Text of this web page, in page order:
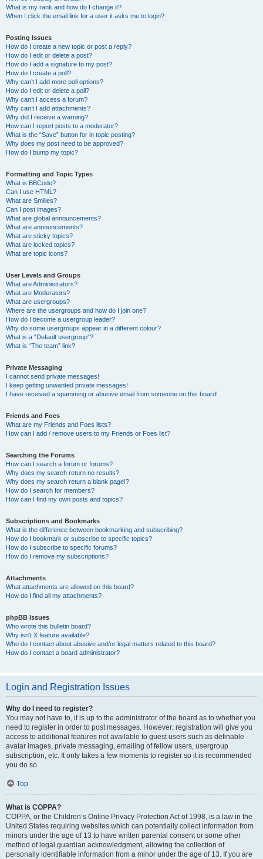
What is my rank and how do I change it?
When I click the email link for a user it asks me to login?
Posting Issues
How do I create a new topic or post a reply?
How do I edit or delete a post?
How do I add a signature to my post?
How do I create a poll?
Why can’t I add more poll options?
How do I edit or delete a poll?
Why can’t I access a forum?
Why can’t I add attachments?
Why did I receive a warning?
How can I report posts to a moderator?
What is the “Save” button for in topic posting?
Why does my post need to be approved?
How do I bump my topic?
Formatting and Topic Types
What is BBCode?
Can I use HTML?
What are Smilies?
Can I post images?
What are global announcements?
What are announcements?
What are sticky topics?
What are locked topics?
What are topic icons?
User Levels and Groups
What are Administrators?
What are Moderators?
What are usergroups?
Where are the usergroups and how do I join one?
How do I become a usergroup leader?
Why do some usergroups appear in a different colour?
What is a “Default usergroup”?
What is “The team” link?
Private Messaging
I cannot send private messages!
I keep getting unwanted private messages!
I have received a spamming or abusive email from someone on this board!
Friends and Foes
What are my Friends and Foes lists?
How can I add / remove users to my Friends or Foes list?
Searching the Forums
How can I search a forum or forums?
Why does my search return no results?
Why does my search return a blank page!?
How do I search for members?
How can I find my own posts and topics?
Subscriptions and Bookmarks
What is the difference between bookmarking and subscribing?
How do I bookmark or subscribe to specific topics?
How do I subscribe to specific forums?
How do I remove my subscriptions?
Attachments
What attachments are allowed on this board?
How do I find all my attachments?
phpBB Issues
Who wrote this bulletin board?
Why isn’t X feature available?
Who do I contact about abusive and/or legal matters related to this board?
How do I contact a board administrator?
Login and Registration Issues
Why do I need to register?
You may not have to, it is up to the administrator of the board as to whether you
need to register in order to post messages. However; registration will give you
access to additional features not available to guest users such as definable
avatar images, private messaging, emailing of fellow users, usergroup
subscription, etc. It only takes a few moments to register so it is recommended
you do so.
Top
What is COPPA?
COPPA, or the Children’s Online Privacy Protection Act of 1998, is a law in the
United States requiring websites which can potentially collect information from
minors under the age of 13 to have written parental consent or some other
method of legal guardian acknowledgment, allowing the collection of
personally identifiable information from a minor under the age of 13. If you are